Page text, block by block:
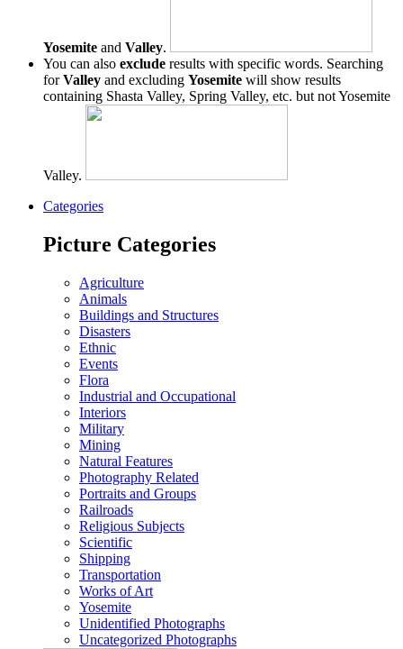
Yosemite and Valley.
You can also exclude results with specific words. Searching
forValley and excluding Yosemite will show results
containing Shasta Valley, Spring Valley, etc. but not Yosemite
Valley.
Categories
Picture Categories
Agriculture
Animals
Buildings and Structures
Disasters
Ethnic
Events
Flora
Industrial and Occupational
Interiors
Military
Mining
Natural Features
Photography Related
Portraits and Groups
Railroads
Religious Subjects
Scientific
Shipping
Transportation
Works of Art
Yosemite
Unidentified Photographs
Uncategorized Photographs